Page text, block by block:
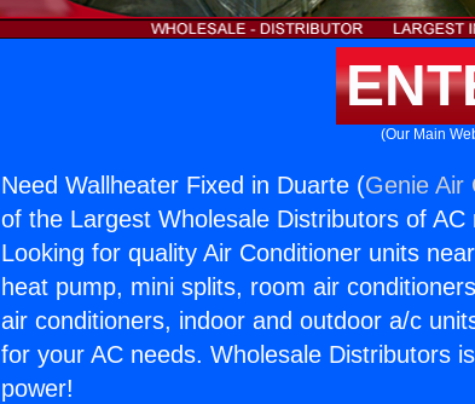
(Our Main
Need Wallheater Fixed in Duarte (Genie Air
of the Largest Wholesale Distributors of
Looking for quality Air Conditioner units
heat pump, mini splits, room air
air conditioners, indoor and outdoor a/c
for your AC needs. Wholesale Distributors
power!